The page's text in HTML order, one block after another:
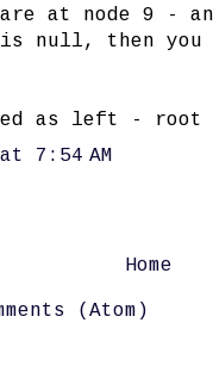
are at node 9 -
null, then you
as left -
7:54 AM
Home
(Atom)